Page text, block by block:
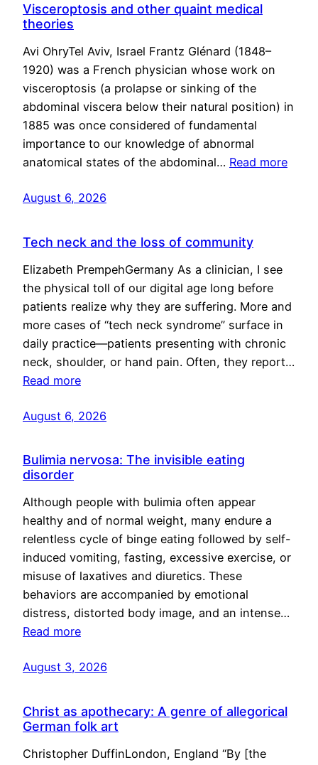
Visceroptosis and other quaint medical
theories
Avi OhryTel Aviv, Israel Frantz Glénard (1848–
1920) was a French physician whose work on
visceroptosis (a prolapse or sinking of the
abdominal viscera below their natural position) in
1885 was once considered of fundamental
importance to our knowledge of abnormal
anatomical states of the abdominal… Read more
August 6, 2026
Tech neck and the loss of community
Elizabeth PrempehGermany As a clinician, I see
the physical toll of our digital age long before
patients realize why they are suffering. More and
more cases of “tech neck syndrome” surface in
daily practice—patients presenting with chronic
neck, shoulder, or hand pain. Often, they report…
Read more
August 6, 2026
Bulimia nervosa: The invisible eating
disorder
Although people with bulimia often appear
healthy and of normal weight, many endure a
relentless cycle of binge eating followed by self-
induced vomiting, fasting, excessive exercise, or
misuse of laxatives and diuretics. These
behaviors are accompanied by emotional
distress, distorted body image, and an intense…
Read more
August 3, 2026
Christ as apothecary: A genre of allegorical
German folk art
Christopher DuffinLondon, England “By [the